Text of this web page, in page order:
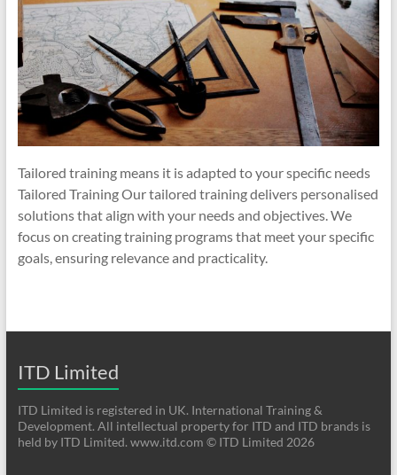
Tailored training means it is adapted to your specific needs
Tailored Training Our tailored training delivers personalised
solutions that align with your needs and objectives. We
focus on creating training programs that meet your specific
goals, ensuring relevance and practicality.
ITD Limited
ITD Limited is registered in UK. International Training &
Development. All intellectual property for ITD and ITD brands is
held by ITD Limited. www.itd.com © ITD Limited 2026